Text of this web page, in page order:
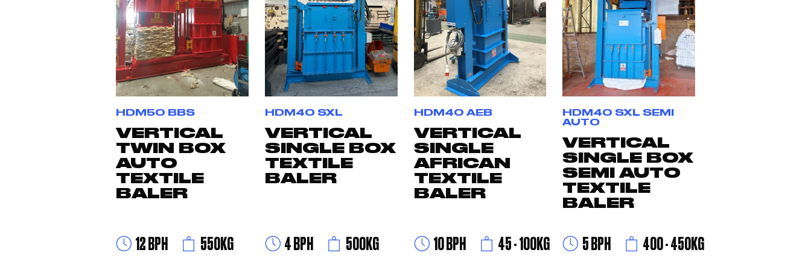
HDM50 BBS
VERTICAL
TWIN BOX
AUTO
TEXTILE
BALER
12 BPH 550KG
HDM40 SXL
VERTICAL
SINGLE BOX
TEXTILE
BALER
4 BPH 500KG
HDM40 AEB
VERTICAL
SINGLE
AFRICAN
TEXTILE
BALER
10 BPH 45 - 100KG
HDM40 SXL SEMI
AUTO
VERTICAL
SINGLE BOX
SEMI AUTO
TEXTILE
BALER
5 BPH 400 - 450KG